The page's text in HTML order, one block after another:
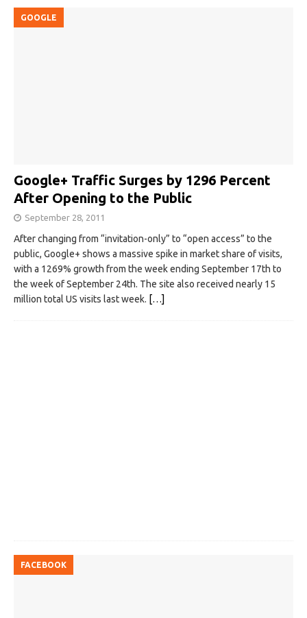
GOOGLE
Google+ Traffic Surges by 1296 Percent
After Opening to the Public
September 28, 2011
After changing from “invitation-only” to “open access” to the
public, Google+ shows a massive spike in market share of visits,
with a 1269% growth from the week ending September 17th to
the week of September 24th. The site also received nearly 15
million total US visits last week. […]
FACEBOOK